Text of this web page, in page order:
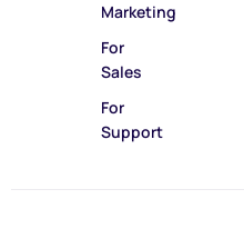
Marketing
For
Sales
For
Support